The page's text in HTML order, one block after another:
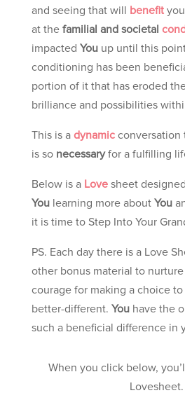
and seeing that will benefit
at the familial and societal
impacted Youup until this
conditioning has been
portion of it that has eroded
brilliance and possibilities
This is a dynamicconversation
is so necessaryfor a fulfilling
Below is a Lovesheet
Youlearning more about You
it is time to Step Into Your
PS. Each day there is a Love
other bonus material to
courage for making a choice
better-different. Youhave the
such a beneficial difference in
When you click below,
Lovesheet.